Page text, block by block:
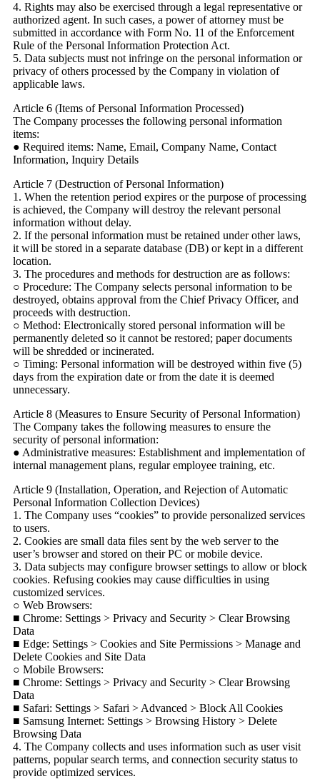
4. Rights may also be exercised through a legal representative or
authorized agent. In such cases, a power of attorney must be
submitted in accordance with Form No. 11 of the Enforcement
Rule of the Personal Information Protection Act.
5. Data subjects must not infringe on the personal information or
privacy of others processed by the Company in violation of
applicable laws.
Article 6 (Items of Personal Information Processed)
The Company processes the following personal information
items:
● Required items: Name, Email, Company Name, Contact
Information, Inquiry Details
Article 7 (Destruction of Personal Information)
1. When the retention period expires or the purpose of processing
is achieved, the Company will destroy the relevant personal
information without delay.
2. If the personal information must be retained under other laws,
it will be stored in a separate database (DB) or kept in a different
location.
3. The procedures and methods for destruction are as follows:
○ Procedure: The Company selects personal information to be
destroyed, obtains approval from the Chief Privacy Officer, and
proceeds with destruction.
○ Method: Electronically stored personal information will be
permanently deleted so it cannot be restored; paper documents
will be shredded or incinerated.
○ Timing: Personal information will be destroyed within five (5)
days from the expiration date or from the date it is deemed
unnecessary.
Article 8 (Measures to Ensure Security of Personal Information)
The Company takes the following measures to ensure the
security of personal information:
● Administrative measures: Establishment and implementation of
internal management plans, regular employee training, etc.
Article 9 (Installation, Operation, and Rejection of Automatic
Personal Information Collection Devices)
1. The Company uses “cookies” to provide personalized services
to users.
2. Cookies are small data files sent by the web server to the
user’s browser and stored on their PC or mobile device.
3. Data subjects may configure browser settings to allow or block
cookies. Refusing cookies may cause difficulties in using
customized services.
○ Web Browsers:
■ Chrome: Settings > Privacy and Security > Clear Browsing
Data
■ Edge: Settings > Cookies and Site Permissions > Manage and
Delete Cookies and Site Data
○ Mobile Browsers:
■ Chrome: Settings > Privacy and Security > Clear Browsing
Data
■ Safari: Settings > Safari > Advanced > Block All Cookies
■ Samsung Internet: Settings > Browsing History > Delete
Browsing Data
4. The Company collects and uses information such as user visit
patterns, popular search terms, and connection security status to
provide optimized services.